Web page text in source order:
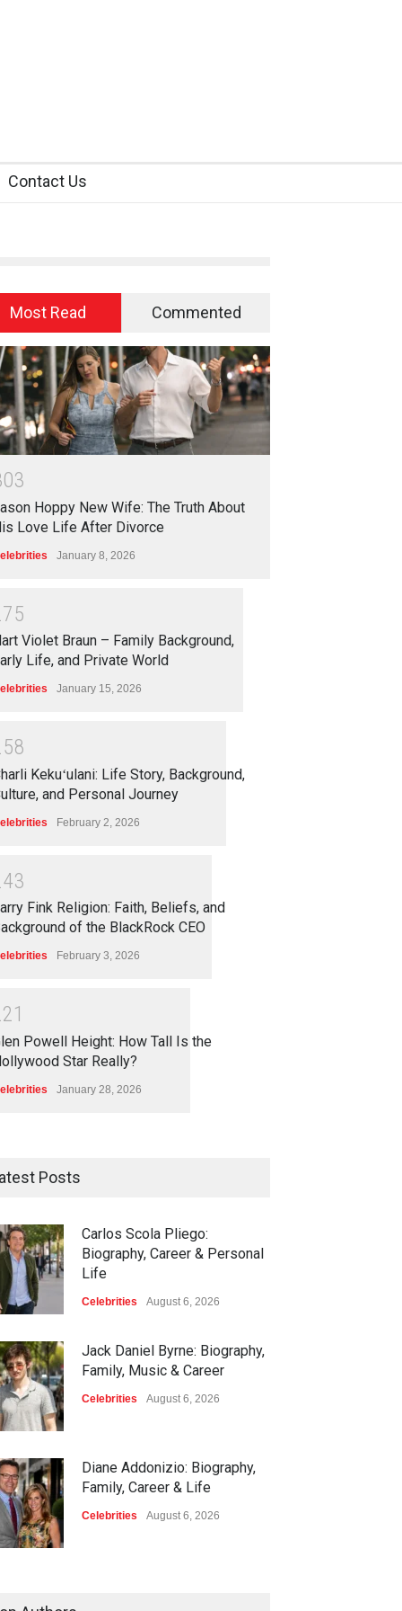
Contact Us
Most Read Commented
03
Hoppy New Wife: The Truth About
Love Life After Divorce
January 8, 2026
75
Violet Braun – Family Background,
Life, and Private World
January 15, 2026
58
Kekuʻulani: Life Story, Background,
and Personal Journey
February 2, 2026
43
Fink Religion: Faith, Beliefs, and
of the BlackRock CEO
February 3, 2026
21
Powell Height: How Tall Is the
Star Really?
January 28, 2026
Posts
Carlos Scola Pliego:
Biography, Career & Personal
Life
Celebrities August 6, 2026
Jack Daniel Byrne: Biography,
Family, Music & Career
Celebrities August 6, 2026
Diane Addonizio: Biography,
Family, Career & Life
Celebrities August 6, 2026